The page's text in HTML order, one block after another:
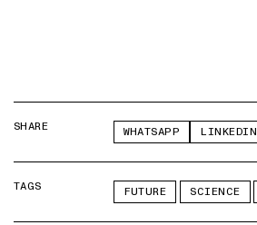
SHARE WHATSAPP LINKEDIN
TAGS FUTURE SCIENCE